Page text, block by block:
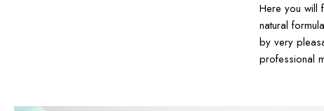
Here you will
natural
by very
professional